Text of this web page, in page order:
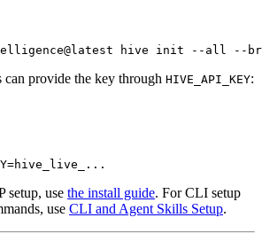
hive init --all --
can provide the key through HIVE_API_KEY:
setup, use the install guide. For CLI setup
use CLI and Agent Skills Setup.